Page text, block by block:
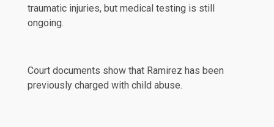
traumatic injuries, but medical testing is still
ongoing.
Court documents show that Ramirez has been
previously charged with child abuse.